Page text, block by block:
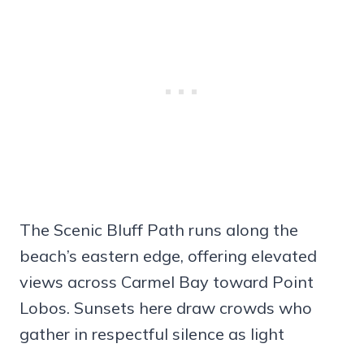
The Scenic Bluff Path runs along the
beach’s eastern edge, offering elevated
views across Carmel Bay toward Point
Lobos. Sunsets here draw crowds who
gather in respectful silence as light